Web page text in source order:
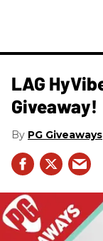
LAG
Giveaway!
PG Giveaways